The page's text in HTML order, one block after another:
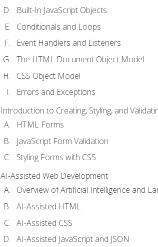
Built-In JavaScript Objects
Conditionals and Loops
Event Handlers and Listeners
The HTML Document Object Model
CSS Object Model
Errors and Exceptions
Introduction to Creating, Styling, and
HTML Forms
JavaScript Form Validation
Styling Forms with CSS
AI-Assisted Web Development
Overview of Artificial Intelligence and
AI-Assisted HTML
AI-Assisted CSS
AI-Assisted JavaScript and JSON